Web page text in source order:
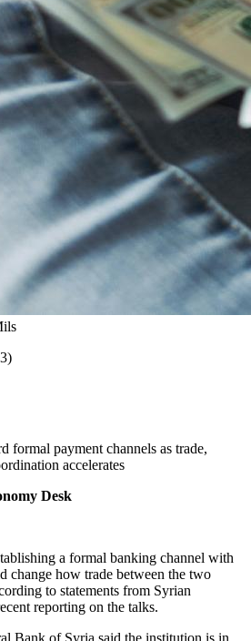
formal payment channels as trade,
accelerates
Desk
a formal banking channel with
change how trade between the two
to statements from Syrian
reporting on the talks.
Bank of Syria said the institution is in